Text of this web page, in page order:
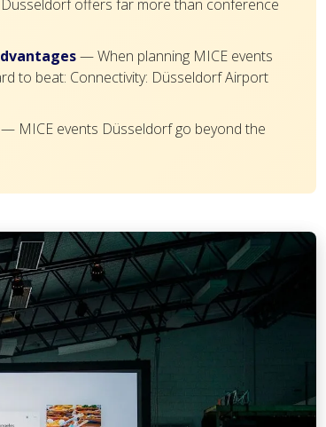
offers far more than conference
— When planning MICE events
to beat: Connectivity: Düsseldorf Airport
MICE events Düsseldorf go beyond the